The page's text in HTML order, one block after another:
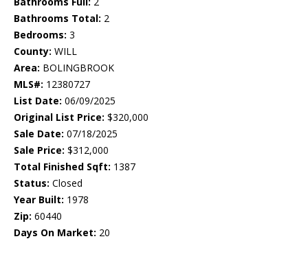
Bathrooms Total: 2
Bedrooms: 3
County: WILL
Area: BOLINGBROOK
MLS#: 12380727
List Date: 06/09/2025
Original List Price: $320,000
Sale Date: 07/18/2025
Sale Price: $312,000
Total Finished Sqft: 1387
Status: Closed
Year Built: 1978
Zip: 60440
Days On Market: 20